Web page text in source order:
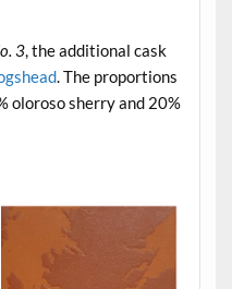
3, the additional cask
. The proportions
oloroso sherry and 20%